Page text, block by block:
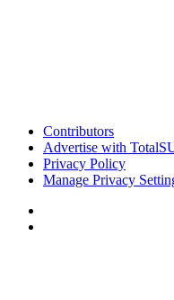
Contributors
Advertise with
Privacy Policy
Manage Privacy